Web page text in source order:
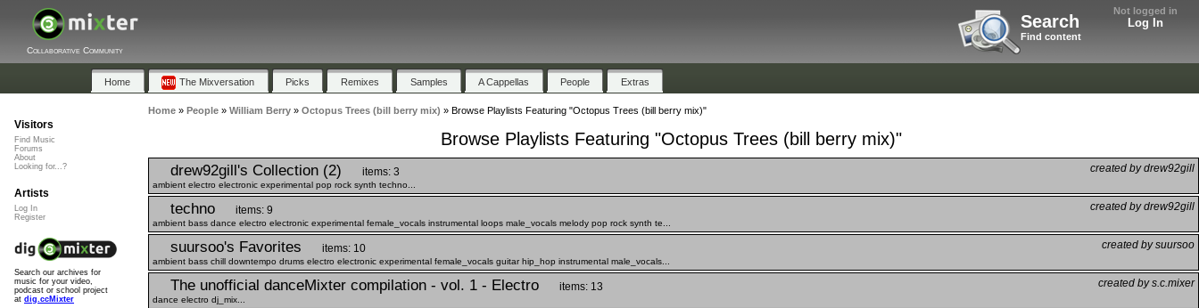
Not logged in
Log In
Search
Find content
Collaborative Community
Home The Mixversation Picks Remixes Samples A Cappellas People Extras
Home» People» William Berry» Octopus Trees (bill berry mix) » Browse Playlists Featuring "Octopus Trees (bill berry mix)"
Browse Playlists Featuring "Octopus Trees (bill berry mix)"
drew92gill's Collection (2) created by drew92gill
items: 3
ambient electro electronic experimental pop rock synth techno...
techno created by drew92gill
items: 9
ambient bass dance electro electronic experimental female_vocals instrumental loops male_vocals melody pop rock synth te...
suursoo's Favorites created by suursoo
items: 10
ambient bass chill downtempo drums electro electronic experimental female_vocals guitar hip_hop instrumental male_vocals...
The unofficial danceMixter compilation - vol. 1 - Electro created by s.c.mixer
items: 13
dance electro dj_mix...
Visitors
Find Music
Forums
About
Looking for...?
Artists
Log In
Register
Search our archives for
music for your video,
podcast or school project
at dig.ccMixter